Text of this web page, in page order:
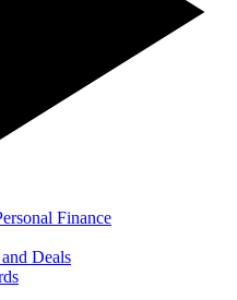
Finance
Deals